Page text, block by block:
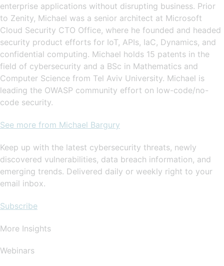
enterprise applications without disrupting business. Prior
to Zenity, Michael was a senior architect at Microsoft
Cloud Security CTO Office, where he founded and headed
security product efforts for IoT, APIs, IaC, Dynamics, and
confidential computing. Michael holds 15 patents in the
field of cybersecurity and a BSc in Mathematics and
Computer Science from Tel Aviv University. Michael is
leading the OWASP community effort on low-code/no-
code security.
See more from Michael Bargury
Keep up with the latest cybersecurity threats, newly
discovered vulnerabilities, data breach information, and
emerging trends. Delivered daily or weekly right to your
email inbox.
Subscribe
More Insights
Webinars